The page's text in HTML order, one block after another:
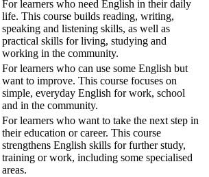
For learners who need English in their daily
life. This course builds reading, writing,
speaking and listening skills, as well as
practical skills for living, studying and
working in the community.
For learners who can use some English but
want to improve. This course focuses on
simple, everyday English for work, school
and in the community.
For learners who want to take the next step in
their education or career. This course
strengthens English skills for further study,
training or work, including some specialised
areas.